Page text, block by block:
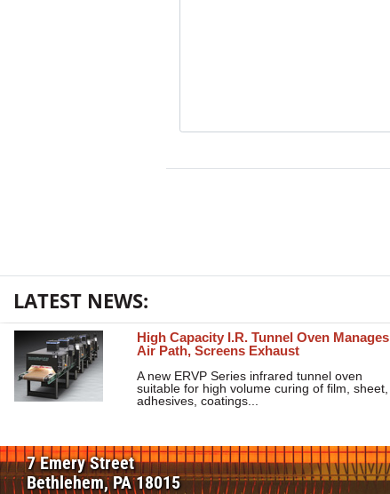
LATEST NEWS:
High Capacity I.R. Tunnel Oven Manages
Air Path, Screens Exhaust
A new ERVP Series infrared tunnel oven
suitable for high volume curing of film, sheet,
adhesives, coatings...
7 Emery Street
Bethlehem, PA 18015